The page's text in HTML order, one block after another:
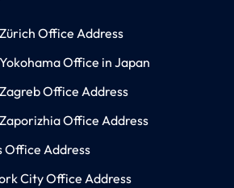
Office Address
Office in Japan
Office Address
Office Address
Office Address
City Office Address